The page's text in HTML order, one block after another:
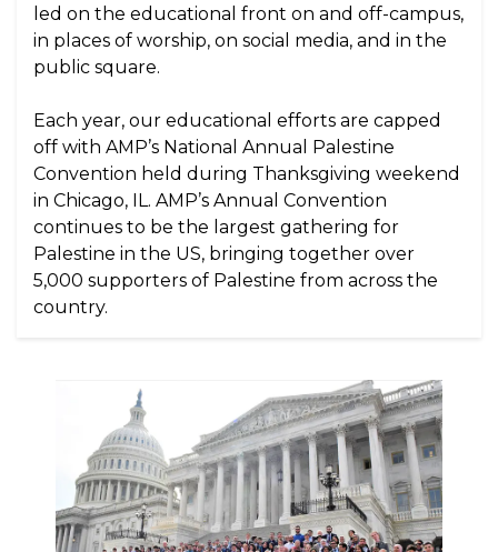
led on the educational front on and off-campus,
in places of worship, on social media, and in the
public square.
Each year, our educational efforts are capped
off with AMP’s National Annual Palestine
Convention held during Thanksgiving weekend
in Chicago, IL. AMP’s Annual Convention
continues to be the largest gathering for
Palestine in the US, bringing together over
5,000 supporters of Palestine from across the
country.